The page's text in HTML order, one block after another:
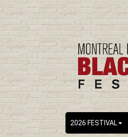
2026 FESTIVAL